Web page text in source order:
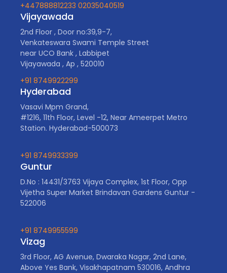
+447888812233 02035040519
Vijayawada
2nd Floor , Door no:39,9-7,
Venkateswara Swami Temple Street
near UCO Bank , Labbipet
Vijayawada , Ap , 520010
+91 8749922299
Hyderabad
Vasavi Mpm Grand,
#1216, 11th Floor, Level -12, Near Ameerpet Metro
Station. Hyderabad-500073
+91 8749933399
Guntur
D.No : 14431/3763 Vijaya Complex, 1st Floor, Opp
Vijetha Super Market Brindavan Gardens Guntur -
522006
+91 8749955599
Vizag
3rd Floor, AG Avenue, Dwaraka Nagar, 2nd Lane,
Above Yes Bank, Visakhapatnam 530016, Andhra